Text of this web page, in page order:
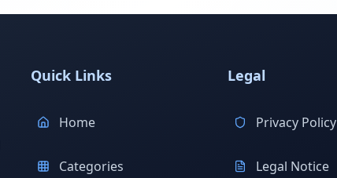
Quick Links
Home
Categories
Legal
Privacy Policy
Legal Notice